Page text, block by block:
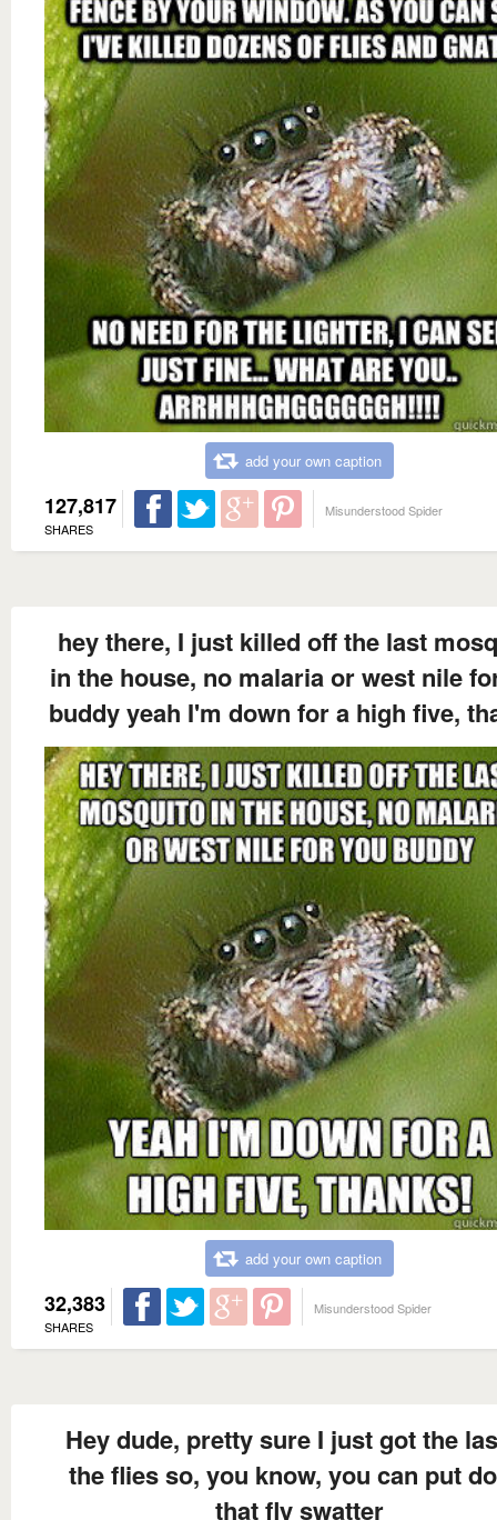
add your own caption
127,817
SHARES
Misunderstood Spider
hey there, I just killed off the last
in the house, no malaria or west nile
buddy yeah I'm down for a high five,
add your own caption
32,383
SHARES
Misunderstood Spider
Hey dude, pretty sure I just got the
the flies so, you know, you can put
that fly swatter